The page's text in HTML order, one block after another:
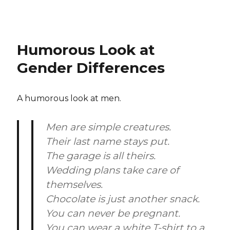
Humorous Look at
Gender Differences
A humorous look at men.
Men are simple creatures.
Their last name stays put.
The garage is all theirs.
Wedding plans take care of
themselves.
Chocolate is just another snack.
You can never be pregnant.
You can wear a white T-shirt to a